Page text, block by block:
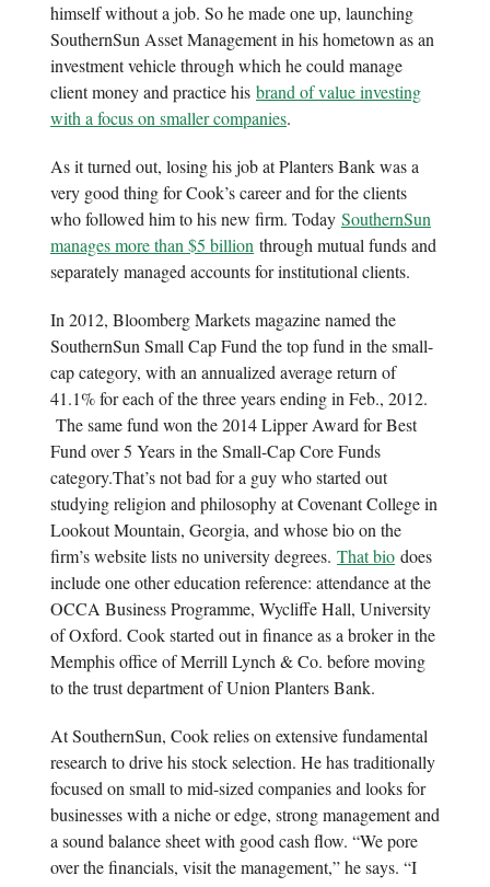
himself without a job. So he made one up, launching
SouthernSun Asset Management in his hometown as an
investment vehicle through which he could manage
client money and practice his brand of value investing
with a focus on smaller companies.
As it turned out, losing his job at Planters Bank was a
very good thing for Cook’s career and for the clients
who followed him to his new firm. Today SouthernSun
manages more than $5 billion through mutual funds and
separately managed accounts for institutional clients.
In 2012, Bloomberg Markets magazine named the
SouthernSun Small Cap Fund the top fund in the small-
cap category, with an annualized average return of
41.1% for each of the three years ending in Feb., 2012.
The same fund won the 2014 Lipper Award for Best
Fund over 5 Years in the Small-Cap Core Funds
category.That’s not bad for a guy who started out
studying religion and philosophy at Covenant College in
Lookout Mountain, Georgia, and whose bio on the
firm’s website lists no university degrees. That bio does
include one other education reference: attendance at the
OCCA Business Programme, Wycliffe Hall, University
of Oxford. Cook started out in finance as a broker in the
Memphis office of Merrill Lynch & Co. before moving
to the trust department of Union Planters Bank.
At SouthernSun, Cook relies on extensive fundamental
research to drive his stock selection. He has traditionally
focused on small to mid-sized companies and looks for
businesses with a niche or edge, strong management and
a sound balance sheet with good cash flow. “We pore
over the financials, visit the management,” he says. “I